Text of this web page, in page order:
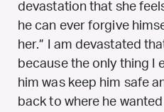
devastation that she
he can ever forgive
her.” I am devastated
because the only thing I
him was keep him safe
back to where he